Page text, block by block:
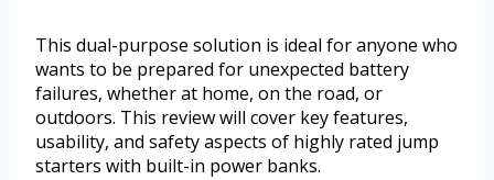
This dual-purpose solution is ideal for anyone who
wants to be prepared for unexpected battery
failures, whether at home, on the road, or
outdoors. This review will cover key features,
usability, and safety aspects of highly rated jump
starters with built-in power banks.